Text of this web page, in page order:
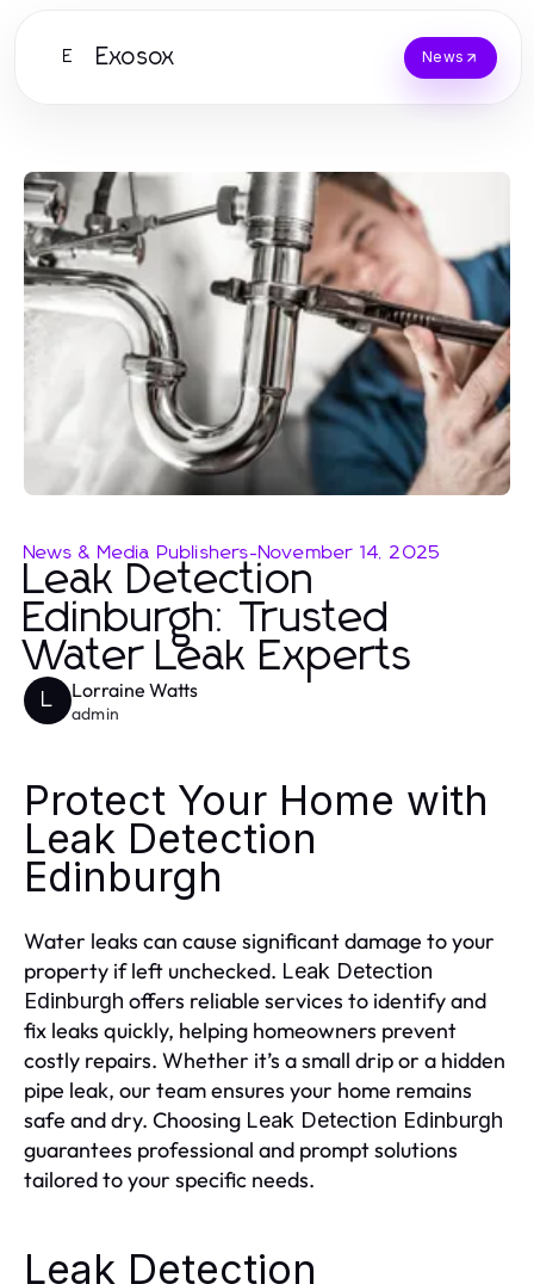
E Exosox News
News & Media Publishers-November 14, 2025
Leak Detection
Edinburgh: Trusted
Water Leak Experts
L Lorraine Watts
admin
Protect Your Home with
Leak Detection
Edinburgh
Water leaks can cause significant damage to your
property if left unchecked. Leak Detection
Edinburgh offers reliable services to identify and
fix leaks quickly, helping homeowners prevent
costly repairs. Whether it’s a small drip or a hidden
pipe leak, our team ensures your home remains
safe and dry. Choosing Leak Detection Edinburgh
guarantees professional and prompt solutions
tailored to your specific needs.
Leak Detection